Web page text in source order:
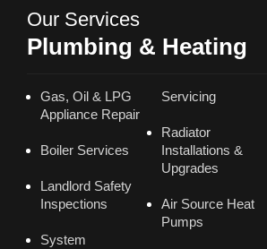
Our Services
Plumbing & Heating
Gas, Oil & LPG
Appliance Repair
Boiler Services
Landlord Safety
Inspections
System
Servicing
Radiator
Installations &
Upgrades
Air Source Heat
Pumps